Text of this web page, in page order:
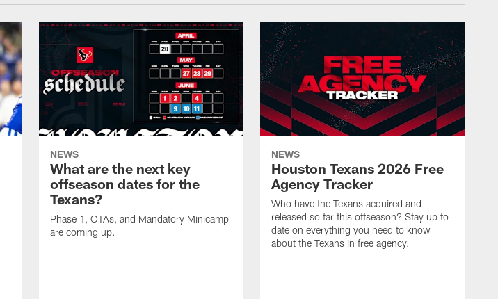
NEWS
What are the next key
offseason dates for the
Texans?
Phase 1, OTAs, and Mandatory Minicamp
are coming up.
NEWS
Houston Texans 2026 Free
Agency Tracker
Who have the Texans acquired and
released so far this offseason? Stay up to
date on everything you need to know
about the Texans in free agency.